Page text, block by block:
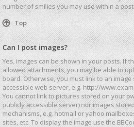
number of smilies you may use within a post.
Top
Can I post images?
Yes, images can be shown in your posts. If
allowed attachments, you may be able to
board. Otherwise, you must link to an
accessible web server, e.g. http://
You cannot link to pictures stored on your
publicly accessible server) nor images
mechanisms, e.g. hotmail or yahoo
sites, etc. To display the image use the